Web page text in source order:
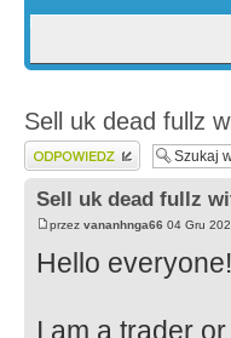
Sell uk dead fullz
Wyślij odpowiedź
Sell uk dead fullz
przez vananhnga66 04 Gru
Hello everyone!
I am a trader